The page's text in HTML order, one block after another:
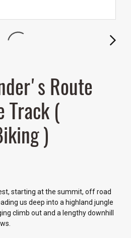
Route
Track (
)
starting at the summit, off road
us deep into a highland jungle
climb out and a lengthy downhill